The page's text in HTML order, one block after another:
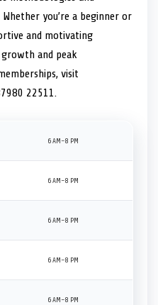
you’re a beginner or
and motivating
and peak
visit
22511.
6 AM–8 PM
6 AM–8 PM
6 AM–8 PM
6 AM–8 PM
6 AM–8 PM